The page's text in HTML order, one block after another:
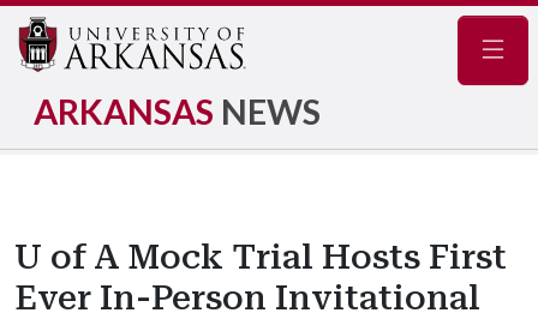
ARKANSAS NEWS
U of A Mock Trial Hosts First
Ever In-Person Invitational